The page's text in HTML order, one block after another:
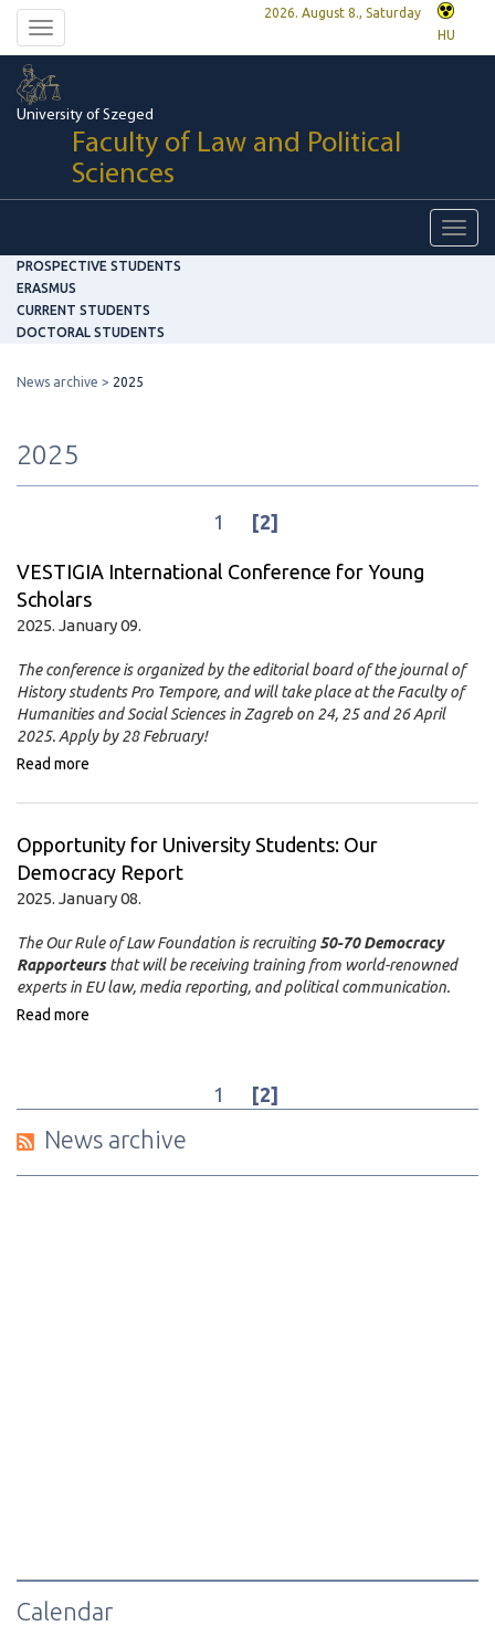
Toggle
navigation
2026. August 8., Saturday
HU
University of Szeged
Faculty of Law and Political
Sciences
PROSPECTIVE STUDENTS
ERASMUS
CURRENT STUDENTS
DOCTORAL STUDENTS
News archive 2025
2025
1 [2]
VESTIGIA International Conference for Young
Scholars
2025. January 09.
The conference is organized by the editorial board of the journal of
History students Pro Tempore, and will take place at the Faculty of
Humanities and Social Sciences in Zagreb on 24, 25 and 26 April
2025. Apply by 28 February!
Read more
Opportunity for University Students: Our
Democracy Report
2025. January 08.
The Our Rule of Law Foundation is recruiting50-70 Democracy
Rapporteursthat will be receiving training from world-renowned
experts in EU law, media reporting, and political communication.
Read more
1 [2]
News archive
Calendar